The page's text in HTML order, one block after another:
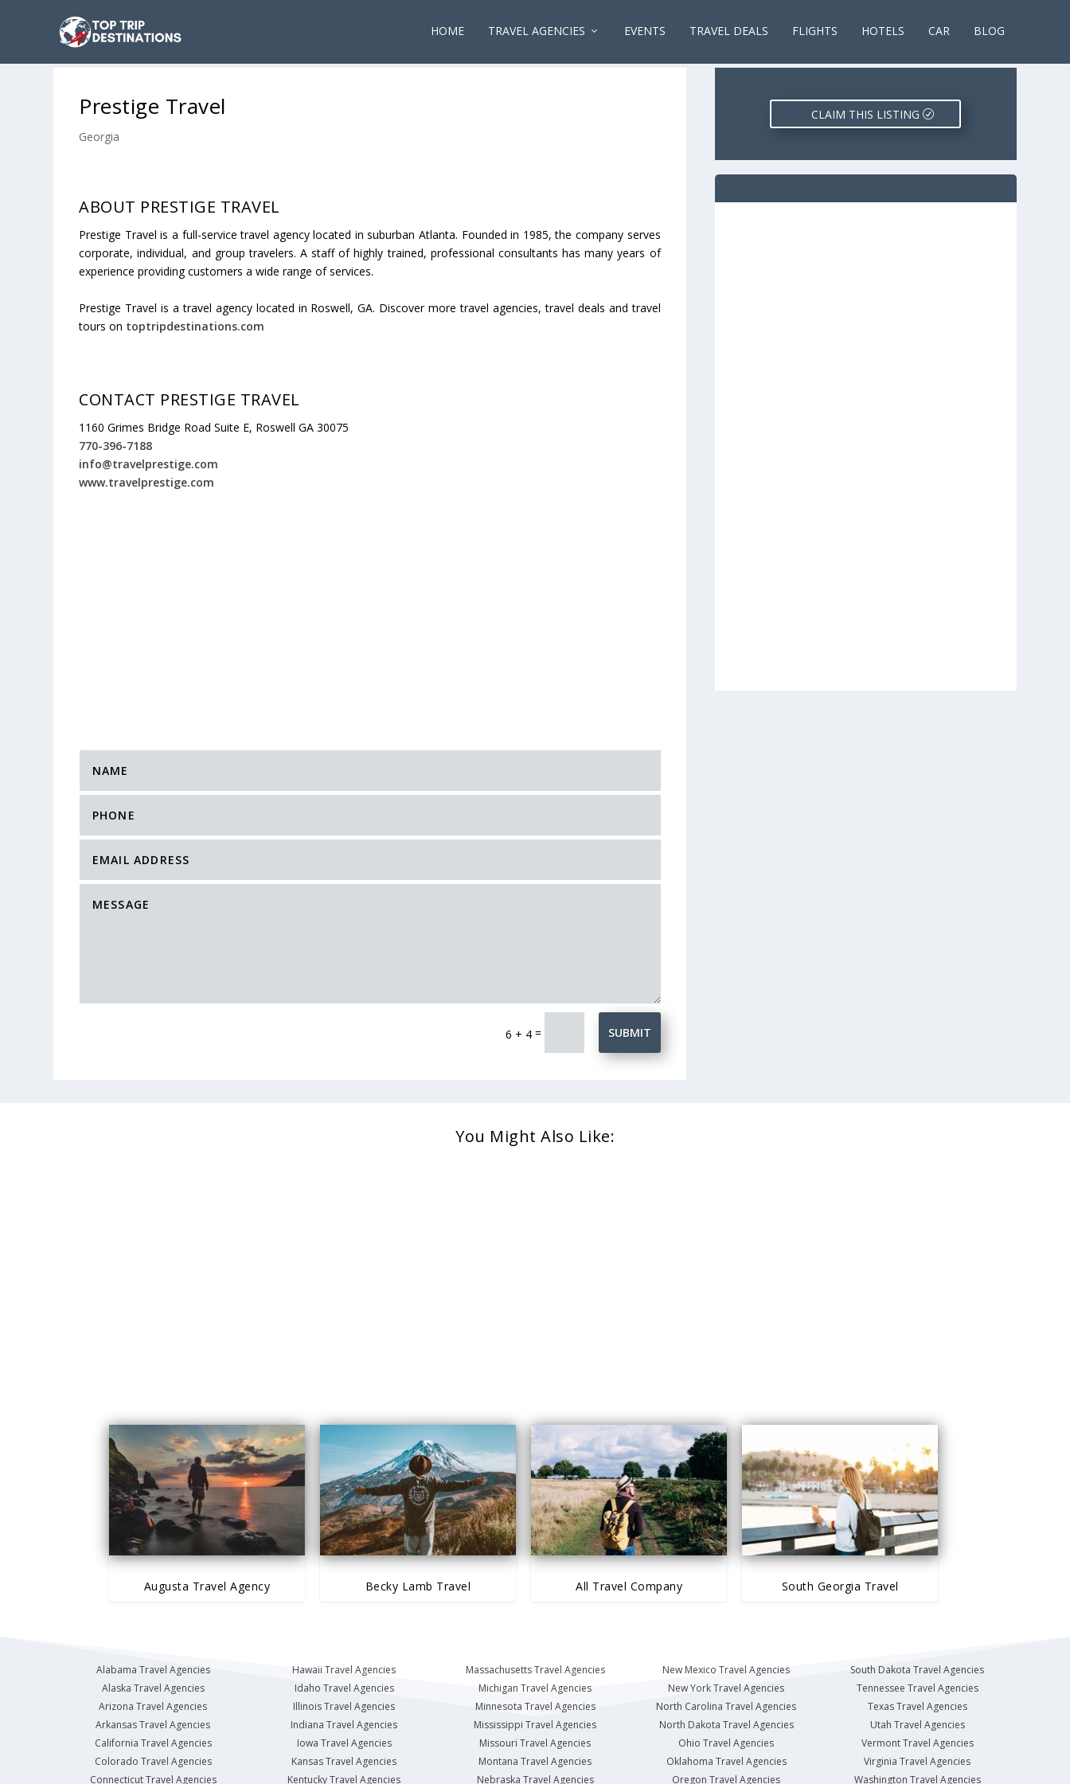
HOME TRAVEL AGENCIES EVENTS TRAVEL DEALS FLIGHTS HOTELS CAR BLOG
Prestige Travel
Georgia
ABOUT PRESTIGE TRAVEL
Prestige Travel is a full-service travel agency located in suburban Atlanta. Founded in 1985, the company serves
corporate, individual, and group travelers. A staff of highly trained, professional consultants has many years of
experience providing customers a wide range of services.
Prestige Travel is a travel agency located in Roswell, GA. Discover more travel agencies, travel deals and travel
tours on toptripdestinations.com
CONTACT PRESTIGE TRAVEL
1160 Grimes Bridge Road Suite E, Roswell GA 30075
770-396-7188
info@travelprestige.com
www.travelprestige.com
6 + 4= SUBMIT
CLAIM THIS LISTING
You Might Also Like:
Augusta Travel Agency Becky Lamb Travel All Travel Company South Georgia Travel
Alabama Travel Agencies
Alaska Travel Agencies
Arizona Travel Agencies
Arkansas Travel Agencies
California Travel Agencies
Colorado Travel Agencies
Connecticut Travel Agencies
Hawaii Travel Agencies
Idaho Travel Agencies
Illinois Travel Agencies
Indiana Travel Agencies
Iowa Travel Agencies
Kansas Travel Agencies
Kentucky Travel Agencies
Massachusetts Travel Agencies
Michigan Travel Agencies
Minnesota Travel Agencies
Mississippi Travel Agencies
Missouri Travel Agencies
Montana Travel Agencies
Nebraska Travel Agencies
New Mexico Travel Agencies
New York Travel Agencies
North Carolina Travel Agencies
North Dakota Travel Agencies
Ohio Travel Agencies
Oklahoma Travel Agencies
Oregon Travel Agencies
South Dakota Travel Agencies
Tennessee Travel Agencies
Texas Travel Agencies
Utah Travel Agencies
Vermont Travel Agencies
Virginia Travel Agencies
Washington Travel Agencies